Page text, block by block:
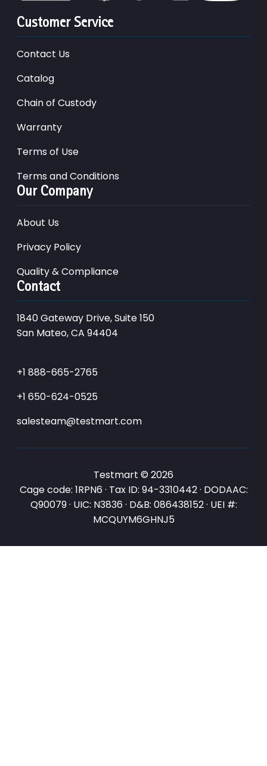
Customer Service
Contact Us
Catalog
Chain of Custody
Warranty
Terms of Use
Terms and Conditions
Our Company
About Us
Privacy Policy
Quality & Compliance
Contact
1840 Gateway Drive, Suite 150
San Mateo, CA 94404
+1 888-665-2765
+1 650-624-0525
salesteam@testmart.com
Testmart © 2026
Cage code: 1RPN6 · Tax ID: 94-3310442 · DODAAC:
Q90079 · UIC: N3836 · D&B: 086438152 · UEI #:
MCQUYM6GHNJ5